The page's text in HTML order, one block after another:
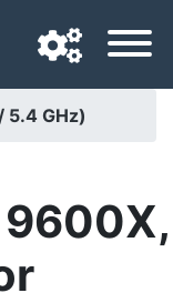
5.4 GHz)
9600X,